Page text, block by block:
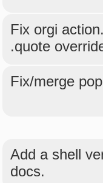
Fix orgi
.quote
Fix/merge
Add a shell
docs.